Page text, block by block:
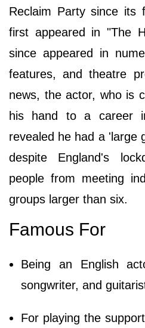
Reclaim Party since its
first appeared in "The
since appeared in
features, and theatre
news, the actor, who is
his hand to a career
revealed he had a 'large
despite England's
people from meeting
groups larger than six.
Famous For
Being an English
songwriter, and
For playing the